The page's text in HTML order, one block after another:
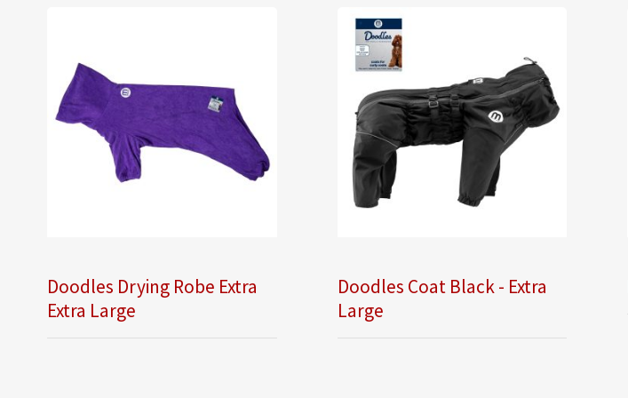
Doodles Drying Robe Extra
Extra Large
Doodles Coat Black - Extra
Large